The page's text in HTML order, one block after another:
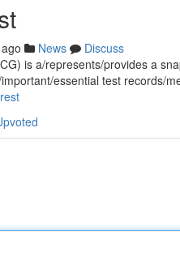
News
Discuss
is a/represents/provides a
essential test records/